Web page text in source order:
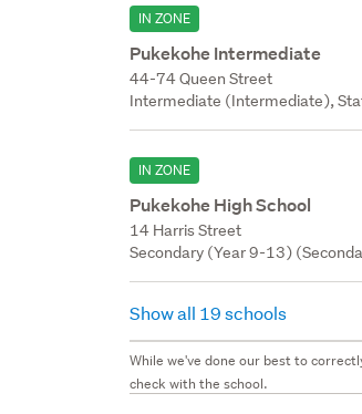
IN ZONE
Pukekohe Intermediate
44-74 Queen Street
Intermediate (Intermediate),
IN ZONE
Pukekohe High School
14 Harris Street
Secondary (Year 9-13)
Show all 19 schools
While we've done our best to
check with the school.